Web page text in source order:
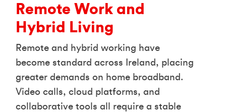
Remote Work and
Hybrid Living
Remote and hybrid working have
become standard across Ireland, placing
greater demands on home broadband.
Video calls, cloud platforms, and
collaborative tools all require a stable